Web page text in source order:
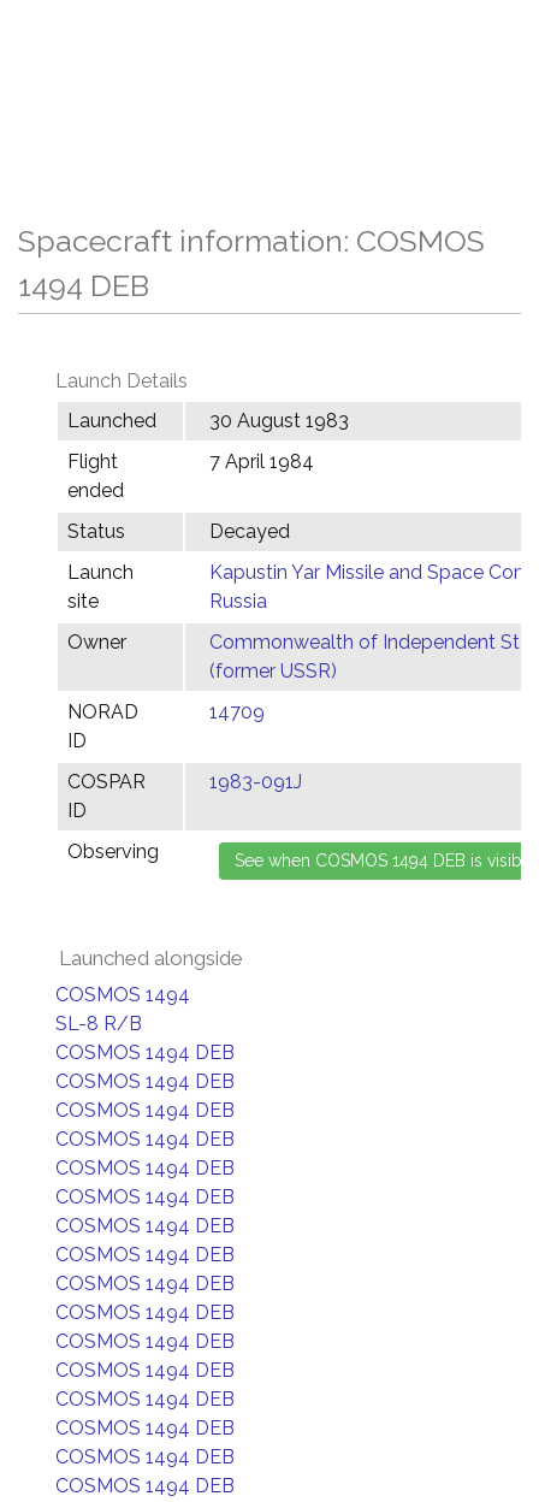
Spacecraft information: COSMOS
1494 DEB
Launch Details
Launched
30 August 1983
Flight
ended
7 April 1984
Status
Decayed
Launch
site
Kapustin Yar Missile and Space
Russia
Owner
Commonwealth of Independent
(former USSR)
NORAD
ID
14709
COSPAR
ID
1983-091J
Observing
Launched alongside
COSMOS 1494
SL-8 R/B
COSMOS 1494 DEB
COSMOS 1494 DEB
COSMOS 1494 DEB
COSMOS 1494 DEB
COSMOS 1494 DEB
COSMOS 1494 DEB
COSMOS 1494 DEB
COSMOS 1494 DEB
COSMOS 1494 DEB
COSMOS 1494 DEB
COSMOS 1494 DEB
COSMOS 1494 DEB
COSMOS 1494 DEB
COSMOS 1494 DEB
COSMOS 1494 DEB
COSMOS 1494 DEB